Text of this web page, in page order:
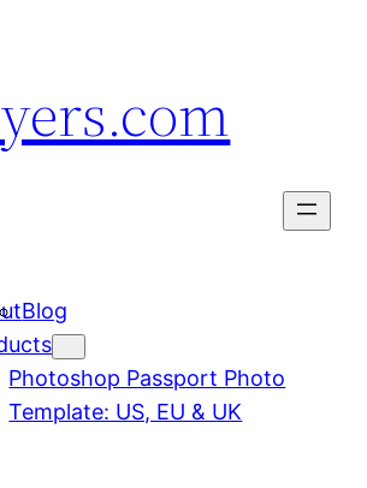
Blog
Photoshop Passport Photo
Template: US, EU & UK